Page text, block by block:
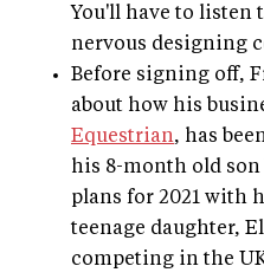
You'll have to listen
nervous designing
Before signing off,
about how his
Equestrian, has
his 8-month old
plans for 2021 with
teenage daughter,
competing in the